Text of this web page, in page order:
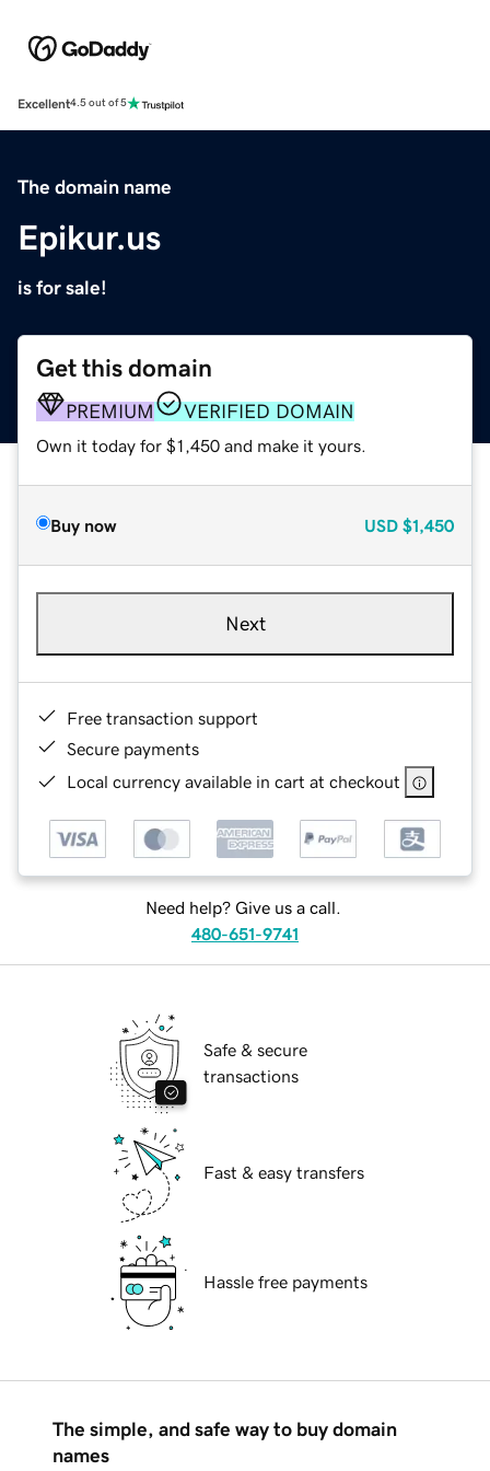
Excellent4.5 out of 5
The domain name
Epikur.us
is for sale!
Get this domain
PREMIUM VERIFIED DOMAIN
Own it today for $1,450 and make it yours.
Buy now USD $1,450
Next
Free transaction support
Secure payments
Local currency available in cart at checkout
Need help? Give us a call.
480-651-9741
Safe & secure
transactions
Fast & easy transfers
Hassle free payments
The simple, and safe way to buy domain
names